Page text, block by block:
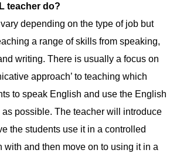
teacher do?
depending on the type of job but
a range of skills from speaking,
writing. There is usually a focus on
approach’ to teaching which
to speak English and use the English
as possible. The teacher will introduce
the students use it in a controlled
with and then move on to using it in a